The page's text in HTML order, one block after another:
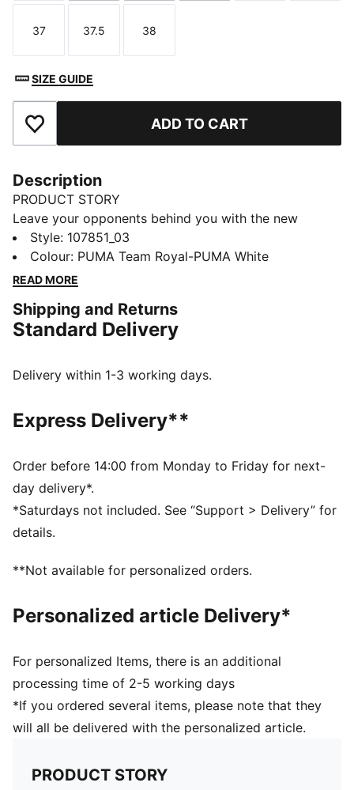
Size
37
Size
37.5
Size
38
SIZE GUIDE
Add to Favourites ADD TO CART
Description
PRODUCT STORY
Leave your opponents behind you with the new
Solarflash. This indoor top performer provides
excellent energy return with a lightweight midsole
technology that boosts your explosiveness. The
frame that offers enhanced support for multi-
directional movements.
The upper of the shoes is made with at least 20%
Regular fit
stability
Ventair mesh for breathability
Cushioned sockliner with arch support
PUMA Youth: Recommended for older kids between 8
and 16 years
Style: 107851_03
Colour: PUMA Team Royal-PUMA White
READ MORE
Shipping and Returns
Standard Delivery
Delivery within 1-3 working days.
Express Delivery**
Order before 14:00 from Monday to Friday for next-
day delivery*.
*Saturdays not included. See “Support > Delivery” for
details.
**Not available for personalized orders.
Personalized article Delivery*
For personalized Items, there is an additional
processing time of 2-5 working days
*If you ordered several items, please note that they
will all be delivered with the personalized article.
PRODUCT STORY